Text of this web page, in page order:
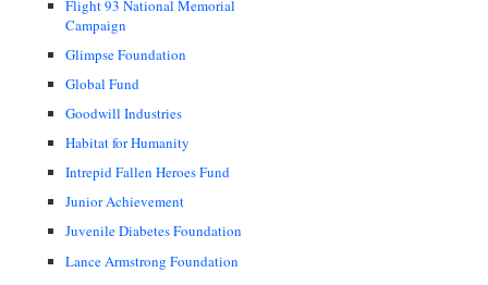
Flight 93 National Memorial
Campaign
Glimpse Foundation
Global Fund
Goodwill Industries
Habitat for Humanity
Intrepid Fallen Heroes Fund
Junior Achievement
Juvenile Diabetes Foundation
Lance Armstrong Foundation